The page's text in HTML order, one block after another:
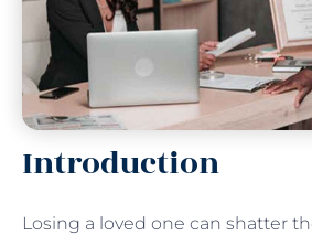
Introduction
Losing a loved one can shatter